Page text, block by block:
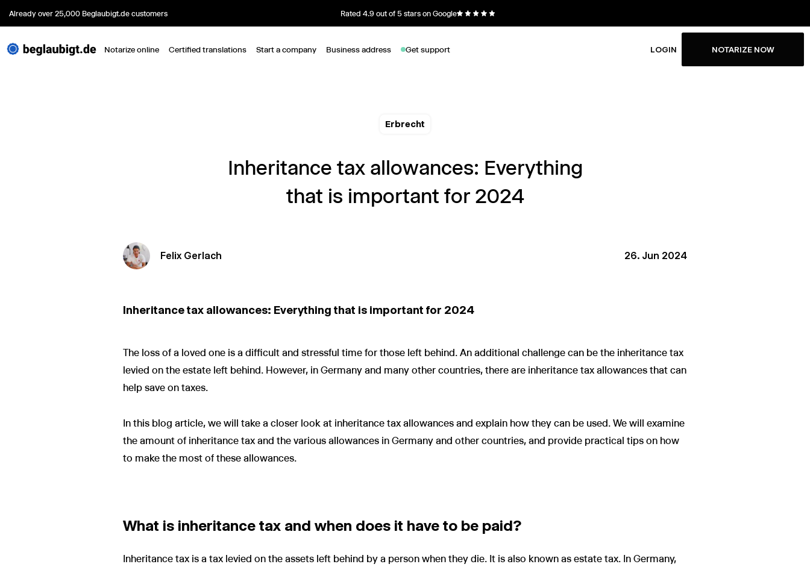
Already over 25,000 Beglaubigt.de customers Rated 4.9 out of 5 stars on Google
Notarize online Certified translations Start a company Business address Get support LOGIN NOTARIZE NOW
Erbrecht
Inheritance tax allowances: Everything
that is important for 2024
Felix Gerlach 26. Jun 2024
Inheritance tax allowances: Everything that is important for 2024
The loss of a loved one is a difficult and stressful time for those left behind. An additional challenge can be the inheritance tax
levied on the estate left behind. However, in Germany and many other countries, there are inheritance tax allowances that can
help save on taxes.
In this blog article, we will take a closer look at inheritance tax allowances and explain how they can be used. We will examine
the amount of inheritance tax and the various allowances in Germany and other countries, and provide practical tips on how
to make the most of these allowances.
What is inheritance tax and when does it have to be paid?
Inheritance tax is a tax levied on the assets left behind by a person when they die. It is also known as estate tax. In Germany,